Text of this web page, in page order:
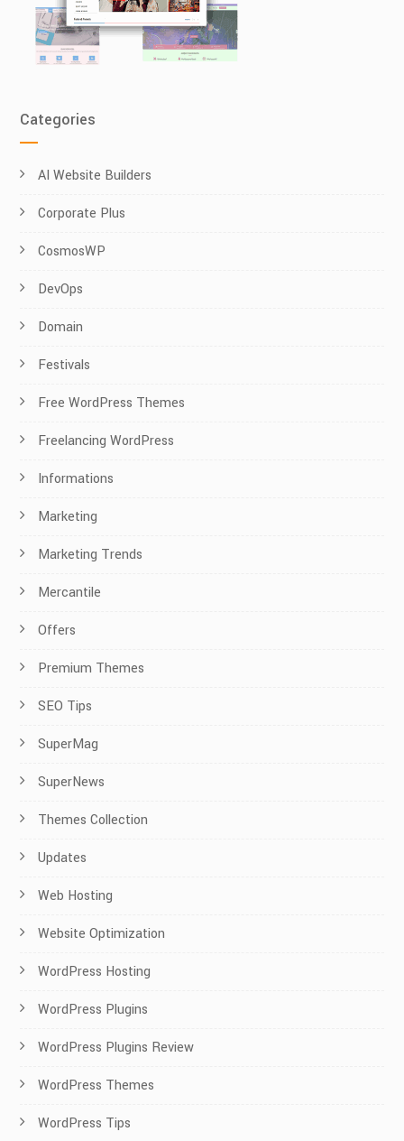
Categories
AI Website Builders
Corporate Plus
CosmosWP
DevOps
Domain
Festivals
Free WordPress Themes
Freelancing WordPress
Informations
Marketing
Marketing Trends
Mercantile
Offers
Premium Themes
SEO Tips
SuperMag
SuperNews
Themes Collection
Updates
Web Hosting
Website Optimization
WordPress Hosting
WordPress Plugins
WordPress Plugins Review
WordPress Themes
WordPress Tips